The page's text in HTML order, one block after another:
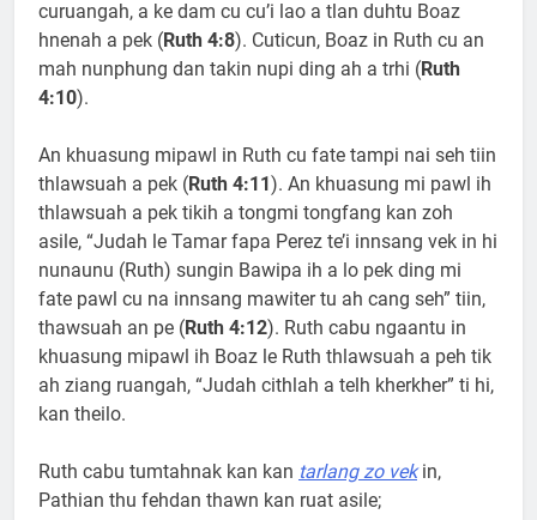
curuangah, a ke dam cu cu’i lao a tlan duhtu Boaz
hnenah a pek (Ruth 4:8). Cuticun, Boaz in Ruth cu an
mah nunphung dan takin nupi ding ah a trhi (Ruth
4:10).
An khuasung mipawl in Ruth cu fate tampi nai seh tiin
thlawsuah a pek (Ruth 4:11). An khuasung mi pawl ih
thlawsuah a pek tikih a tongmi tongfang kan zoh
asile, “Judah le Tamar fapa Perez te’i innsang vek in hi
nunaunu (Ruth) sungin Bawipa ih a lo pek ding mi
fate pawl cu na innsang mawiter tu ah cang seh” tiin,
thawsuah an pe (Ruth 4:12). Ruth cabu ngaantu in
khuasung mipawl ih Boaz le Ruth thlawsuah a peh tik
ah ziang ruangah, “Judah cithlah a telh kherkher” ti hi,
kan theilo.
Ruth cabu tumtahnak kan kan tarlang zo vekin,
Pathian thu fehdan thawn kan ruat asile;